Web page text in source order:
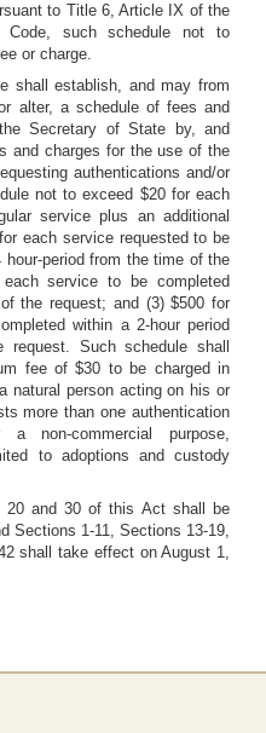
to Title 6, Article IX of the
Code, such schedule not to
or charge.
shall establish, and may from
alter, a schedule of fees and
Secretary of State by, and
and charges for the use of the
authentications and/or
not to exceed $20 for each
service plus an additional
each service requested to be
period from the time of the
service to be completed
the request; and (3) $500 for
within a 2-hour period
Such schedule shall
fee of $30 to be charged in
natural person acting on his or
more than one authentication
non-commercial purpose,
to adoptions and custody
20 and 30 of this Act shall be
Sections 1-11, Sections 13-19,
shall take effect on August 1,